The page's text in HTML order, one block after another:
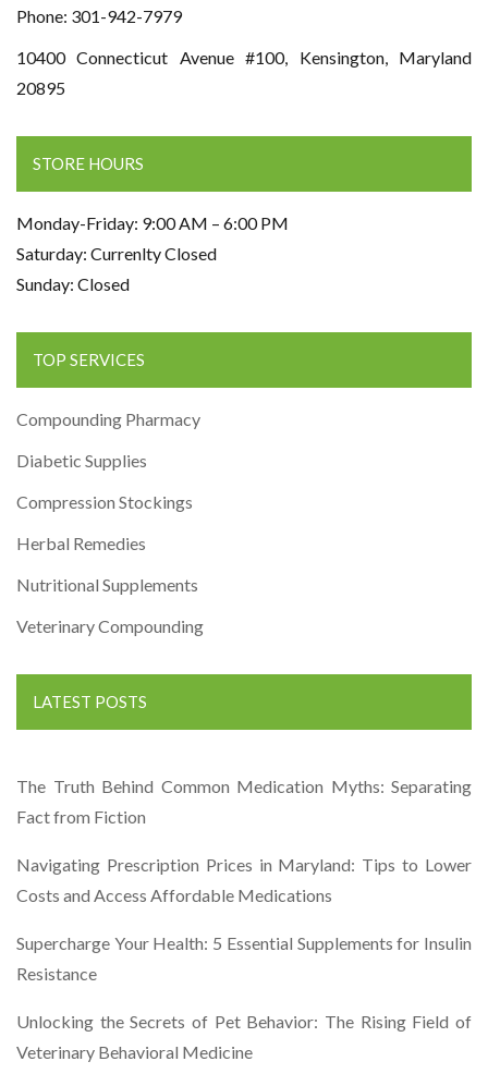
Phone: 301-942-7979
10400 Connecticut Avenue #100, Kensington, Maryland
20895
STORE HOURS
Monday-Friday: 9:00 AM – 6:00 PM
Saturday: Currenlty Closed
Sunday: Closed
TOP SERVICES
Compounding Pharmacy
Diabetic Supplies
Compression Stockings
Herbal Remedies
Nutritional Supplements
Veterinary Compounding
LATEST POSTS
The Truth Behind Common Medication Myths: Separating
Fact from Fiction
Navigating Prescription Prices in Maryland: Tips to Lower
Costs and Access Affordable Medications
Supercharge Your Health: 5 Essential Supplements for Insulin
Resistance
Unlocking the Secrets of Pet Behavior: The Rising Field of
Veterinary Behavioral Medicine